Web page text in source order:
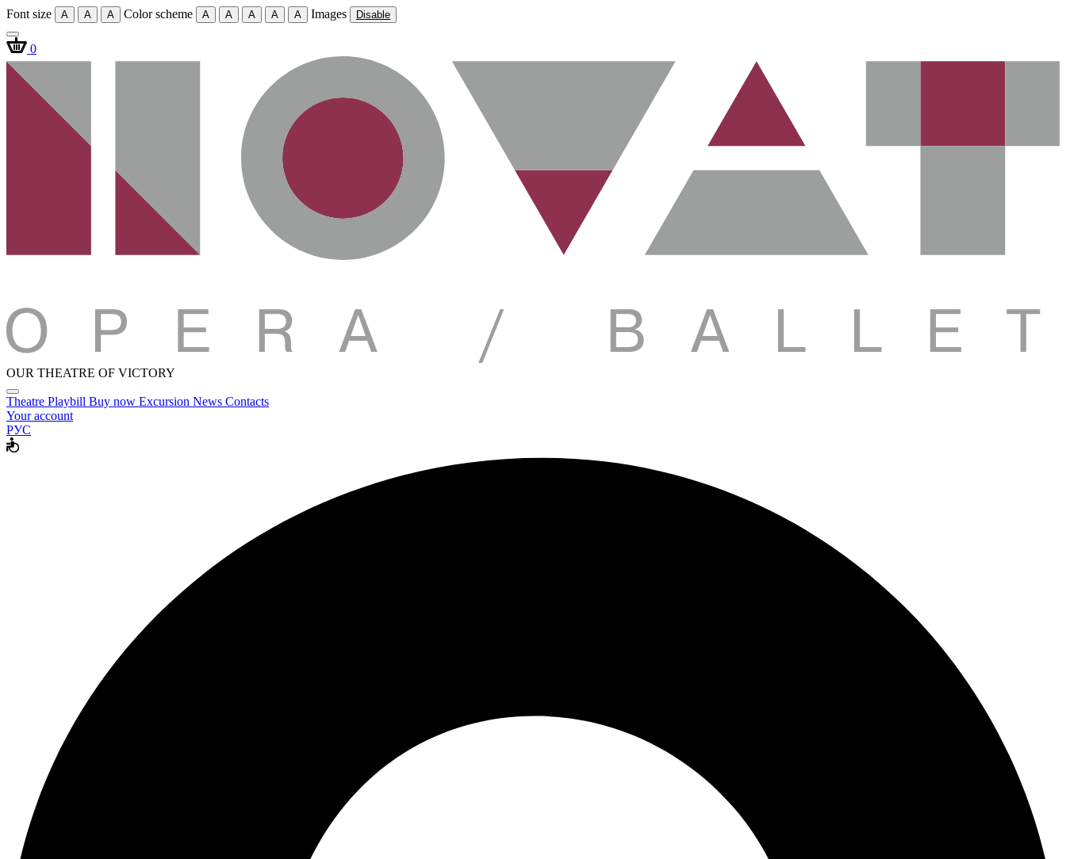
Font size A A A Color scheme A A A A A Images Disable
0
OUR THEATRE OF VICTORY
Theatre Playbill Buy now Excursion News Contacts
Your account
РУС